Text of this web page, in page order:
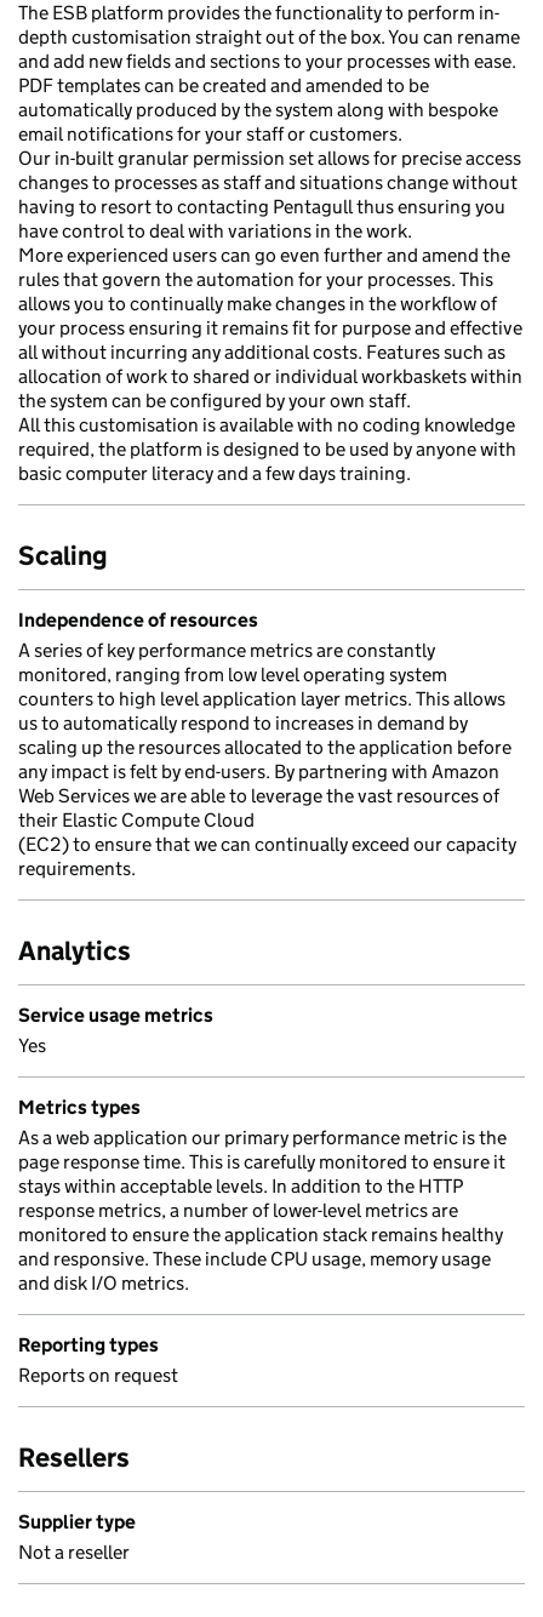
The ESB platform provides the functionality to perform in-
depth customisation straight out of the box. You can rename
and add new fields and sections to your processes with ease.
PDF templates can be created and amended to be
automatically produced by the system along with bespoke
email notifications for your staff or customers.
Our in-built granular permission set allows for precise access
changes to processes as staff and situations change without
having to resort to contacting Pentagull thus ensuring you
have control to deal with variations in the work.
More experienced users can go even further and amend the
rules that govern the automation for your processes. This
allows you to continually make changes in the workflow of
your process ensuring it remains fit for purpose and effective
all without incurring any additional costs. Features such as
allocation of work to shared or individual workbaskets within
the system can be configured by your own staff.
All this customisation is available with no coding knowledge
required, the platform is designed to be used by anyone with
basic computer literacy and a few days training.
Scaling
Independence of resources
A series of key performance metrics are constantly
monitored, ranging from low level operating system
counters to high level application layer metrics. This allows
us to automatically respond to increases in demand by
scaling up the resources allocated to the application before
any impact is felt by end-users. By partnering with Amazon
Web Services we are able to leverage the vast resources of
their Elastic Compute Cloud
(EC2) to ensure that we can continually exceed our capacity
requirements.
Analytics
Service usage metrics
Yes
Metrics types
As a web application our primary performance metric is the
page response time. This is carefully monitored to ensure it
stays within acceptable levels. In addition to the HTTP
response metrics, a number of lower-level metrics are
monitored to ensure the application stack remains healthy
and responsive. These include CPU usage, memory usage
and disk I/O metrics.
Reporting types
Reports on request
Resellers
Supplier type
Not a reseller